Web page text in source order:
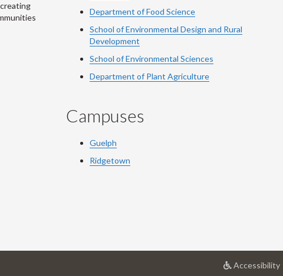
Department of Food Science
School of Environmental Design and Rural
Development
School of Environmental Sciences
Department of Plant Agriculture
Campuses
Guelph
Ridgetown
Accessibilityat